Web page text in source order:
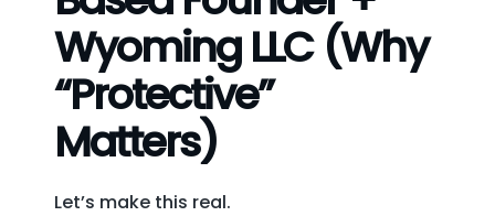
Wyoming LLC (Why
“Protective”
Matters)
Let’s make this real.